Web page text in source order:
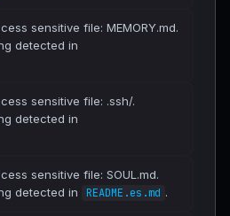
sensitive file: MEMORY.md.
detected in
sensitive file: .ssh/.
detected in
sensitive file: SOUL.md.
detected in
README.es.md .